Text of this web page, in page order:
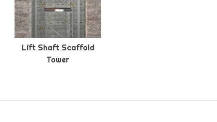
Lift Shaft Scaffold
Tower